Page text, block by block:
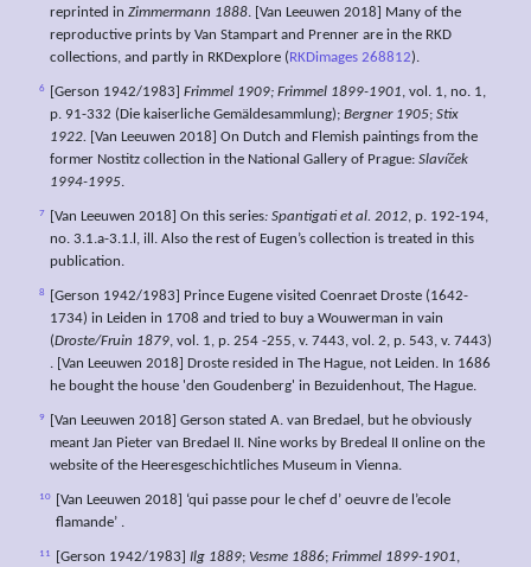
reprinted in Zimmermann 1888. [Van Leeuwen 2018] Many of the
reproductive prints by Van Stampart and Prenner are in the RKD
collections, and partly in RKDexplore ( RKDimages 268812).
6 [Gerson 1942/1983] Frimmel 1909; Frimmel 1899-1901, vol. 1, no. 1,
p. 91-332 (Die kaiserliche Gemäldesammlung); Bergner 1905; Stix
1922. [Van Leeuwen 2018] On Dutch and Flemish paintings from the
former Nostitz collection in the National Gallery of Prague: Slavíček
1994-1995.
7 [Van Leeuwen 2018] On this series: Spantigati et al. 2012, p. 192-194,
no. 3.1.a-3.1.l, ill. Also the rest of Eugen’s collection is treated in this
publication.
8
[Gerson 1942/1983] Prince Eugene visited Coenraet Droste (1642-
1734) in Leiden in 1708 and tried to buy a Wouwerman in vain
(Droste/Fruin 1879, vol. 1, p. 254 -255, v. 7443, vol. 2, p. 543, v. 7443)
. [Van Leeuwen 2018] Droste resided in The Hague, not Leiden. In 1686
he bought the house 'den Goudenberg' in Bezuidenhout, The Hague.
9
[Van Leeuwen 2018] Gerson stated A. van Bredael, but he obviously
meant Jan Pieter van Bredael II. Nine works by Bredeal II online on the
website of the Heeresgeschichtliches Museum in Vienna.
10
[Van Leeuwen 2018] ‘qui passe pour le chef d’ oeuvre de l’ecole
flamande’ .
11 [Gerson 1942/1983] Ilg 1889; Vesme 1886; Frimmel 1899-1901,